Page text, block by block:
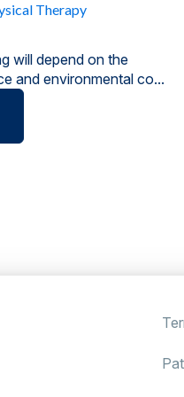
Therapy
will depend on the
and environmental co...